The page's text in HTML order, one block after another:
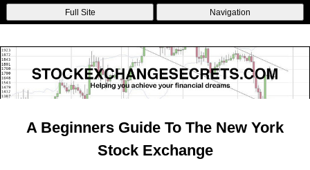
Non Gamstop Betting Sites Casinos Not On Gamstop
Non Gamstop
Non Gamstop Casinos Non Gamstop Casino
Full Site Navigation
A Beginners Guide To The New York
Stock Exchange